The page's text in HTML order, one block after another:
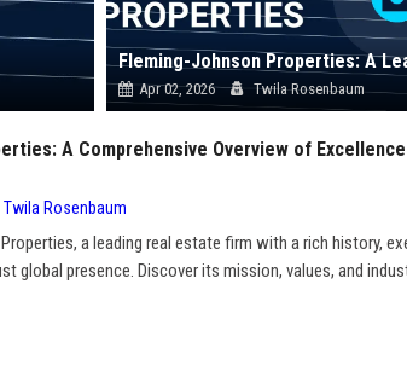
Apr 02, 2026 Twila Rosenbaum
A Comprehensive Overview of
Twila Rosenbaum
a leading real estate firm with a rich history,
global presence. Discover its mission, values, and